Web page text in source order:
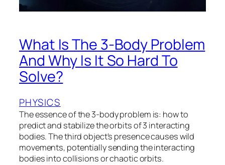
What Is The 3-Body Problem
And Why Is It So Hard To
Solve?
PHYSICS
The essence of the 3-body problem is: how to
predict and stabilize the orbits of 3 interacting
bodies. The third object’s presence causes wild
movements, potentially sending the interacting
bodies into collisions or chaotic orbits.